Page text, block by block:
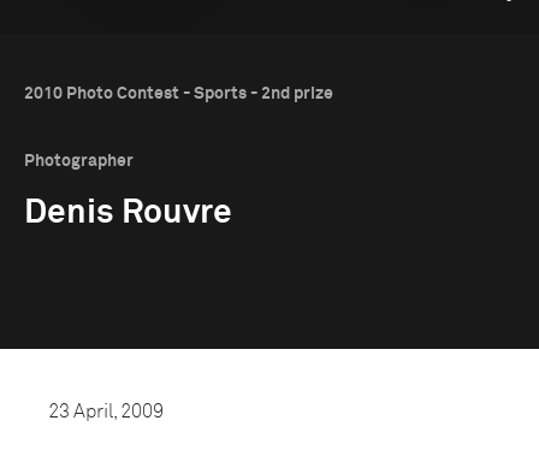
2010 Photo Contest - Sports - 2nd prize
Photographer
Denis Rouvre
23 April, 2009